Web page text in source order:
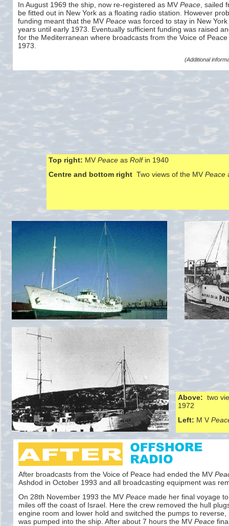
Above: two
1972
Left: M V
Top right: MV Peace as Rolfin 1940
Centre and bottom right Two views of the MV Peace
In August 1969 the ship, now re-registered as MV Peace , sailed
be fitted out in New York as a floating radio station. However
funding meant that the MV Peace was forced to stay in New
years until early 1973. Eventually sufficient funding was raised
for the Mediterranean where broadcasts from the Voice of
1973.
(Additional
After broadcasts from the Voice of Peace had ended the MV
Ashdod in October 1993 and all broadcasting equipment was
On 28th November 1993 the MV Peace made her final voyage
miles off the coast of Israel. Here the crew removed the hull
engine room and lower hold and switched the pumps to reverse,
was pumped into the ship. After about 7 hours the MV Peace